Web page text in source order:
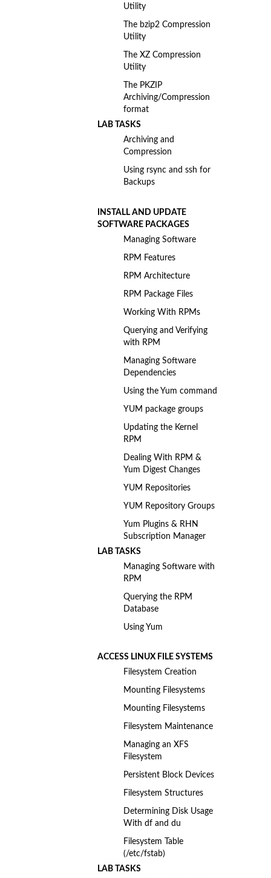
Utility
The bzip2 Compression
Utility
The XZ Compression
Utility
The PKZIP
Archiving/Compression
format
LAB TASKS
Archiving and
Compression
Using rsync and ssh for
Backups
INSTALL AND UPDATE
SOFTWARE PACKAGES
Managing Software
RPM Features
RPM Architecture
RPM Package Files
Working With RPMs
Querying and Verifying
with RPM
Managing Software
Dependencies
Using the Yum command
YUM package groups
Updating the Kernel
RPM
Dealing With RPM &
Yum Digest Changes
YUM Repositories
YUM Repository Groups
Yum Plugins & RHN
Subscription Manager
LAB TASKS
Managing Software with
RPM
Querying the RPM
Database
Using Yum
ACCESS LINUX FILE SYSTEMS
Filesystem Creation
Mounting Filesystems
Mounting Filesystems
Filesystem Maintenance
Managing an XFS
Filesystem
Persistent Block Devices
Filesystem Structures
Determining Disk Usage
With df and du
Filesystem Table
(/etc/fstab)
LAB TASKS